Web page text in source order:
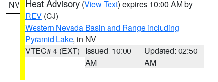
NV Heat Advisory (View Text) expires 10:00 AM by
REV (CJ)
Western Nevada Basin and Range including
Pyramid Lake, in NV
VTEC# 4 (EXT) Issued: 10:00
AM
Updated: 02:50
AM